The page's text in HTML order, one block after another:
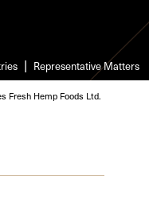
Representative Matters
Fresh Hemp Foods Ltd.